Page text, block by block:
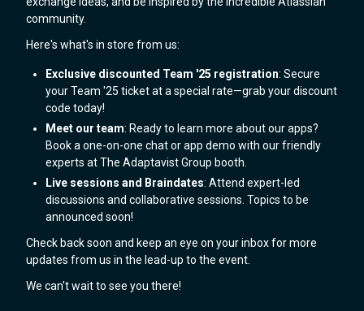
community.
Here's what's in store from us:
Exclusive discounted Team '25 registration: Secure
your Team '25 ticket at a special rate—grab your discount
code today!
Meet our team: Ready to learn more about our apps?
Book a one-on-one chat or app demo with our friendly
experts at The Adaptavist Group booth.
Live sessions and Braindates: Attend expert-led
discussions and collaborative sessions. Topics to be
announced soon!
Check back soon and keep an eye on your inbox for more
updates from us in the lead-up to the event.
We can't wait to see you there!